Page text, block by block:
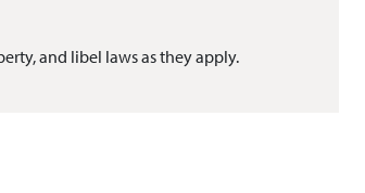
and libel laws as they apply.